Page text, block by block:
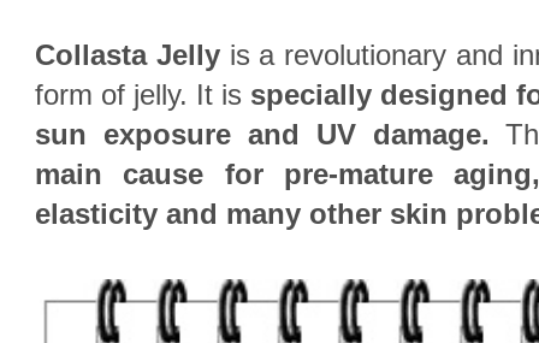
Collasta Jellyis a revolutionary and
form of jelly. It is specially designed
sun exposure and UV damage.
main cause for pre-mature
elasticity and many other skin